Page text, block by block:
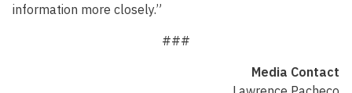
information more closely.”
###
Media Contact